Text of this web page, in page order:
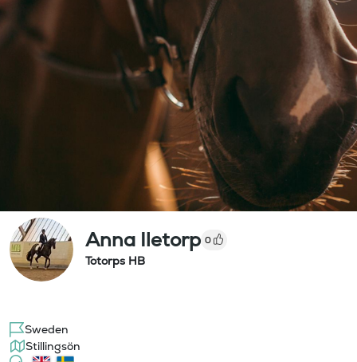
Anna Iletorp 0
Totorps HB
Sweden
Stillingsön